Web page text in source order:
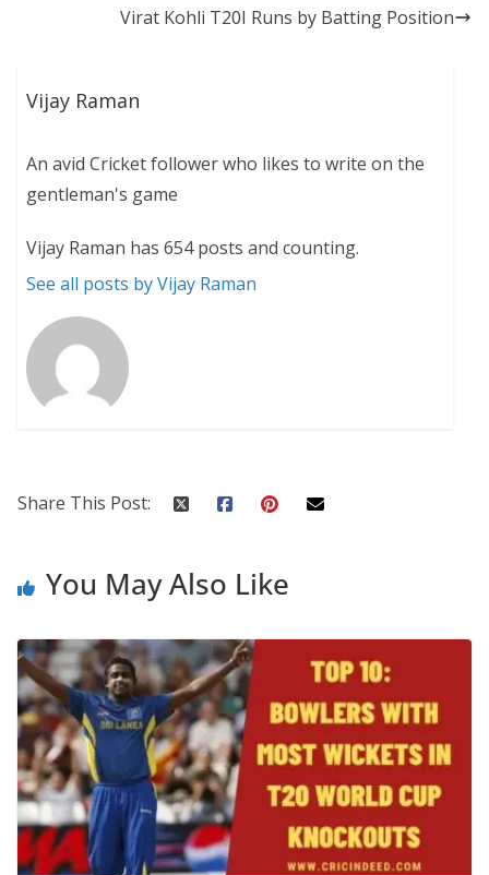
Virat Kohli T20I Runs by Batting Position
Vijay Raman
An avid Cricket follower who likes to write on the
gentleman's game
Vijay Raman has 654 posts and counting.
See all posts by Vijay Raman
Share This Post:
You May Also Like